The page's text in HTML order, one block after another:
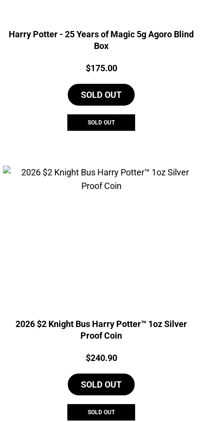
Harry Potter - 25 Years of Magic 5g Agoro Blind
Box
Price:
$175.00
SOLD OUT
SOLD OUT
2026 $2 Knight Bus Harry Potter™ 1oz Silver
Proof Coin
Price:
$240.90
SOLD OUT
SOLD OUT